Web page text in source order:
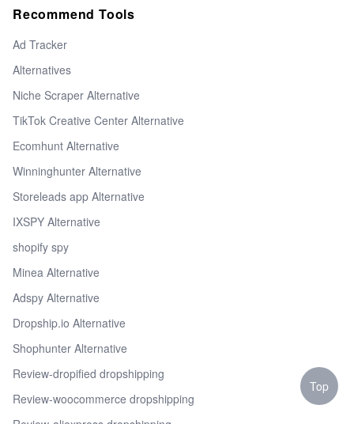
Recommend Tools
Ad Tracker
Alternatives
Niche Scraper Alternative
TikTok Creative Center Alternative
Ecomhunt Alternative
Winninghunter Alternative
Storeleads app Alternative
IXSPY Alternative
shopify spy
Minea Alternative
Adspy Alternative
Dropship.io Alternative
Shophunter Alternative
Review-dropified dropshipping
Review-woocommerce dropshipping
Top